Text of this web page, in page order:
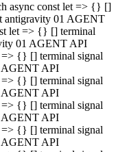
async const let => {} []
antigravity 01 AGENT
let => {} [] terminal
01 AGENT API
{} [] terminal signal
AGENT API
{} [] terminal signal
AGENT API
{} [] terminal signal
AGENT API
{} [] terminal signal
AGENT API